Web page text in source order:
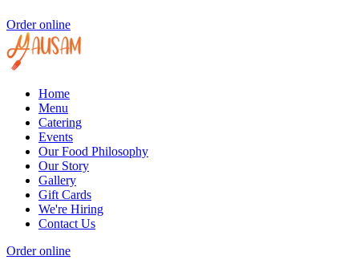
Order online
Home
Menu
Catering
Events
Our Food Philosophy
Our Story
Gallery
Gift Cards
We're Hiring
Contact Us
Order online